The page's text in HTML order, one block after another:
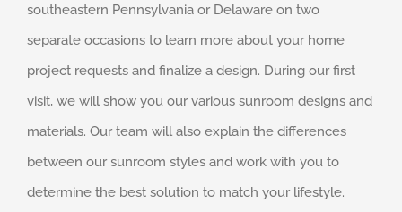
southeastern Pennsylvania or Delaware on two
separate occasions to learn more about your home
project requests and finalize a design. During our first
visit, we will show you our various sunroom designs and
materials. Our team will also explain the differences
between our sunroom styles and work with you to
determine the best solution to match your lifestyle.